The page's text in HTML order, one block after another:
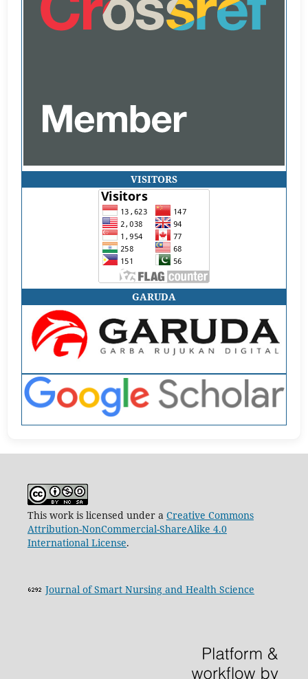
VISITORS
GARUDA
This work is licensed under a Creative Commons
Attribution-NonCommercial-ShareAlike 4.0
International License.
Journal of Smart Nursing and Health Science